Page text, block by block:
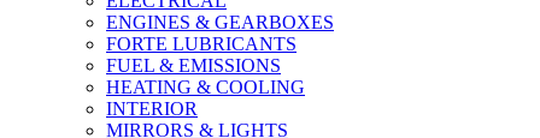
ENGINES & GEARBOXES
FORTE LUBRICANTS
FUEL & EMISSIONS
HEATING & COOLING
INTERIOR
MIRRORS & LIGHTS